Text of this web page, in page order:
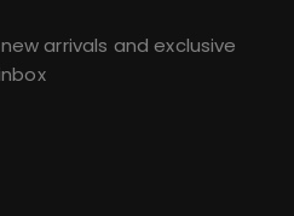
arrivals and exclusive